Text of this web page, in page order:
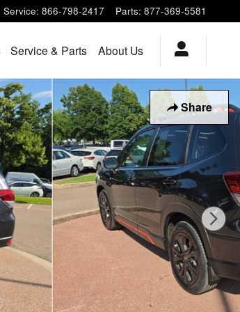
Service: 866-798-2417 Parts: 877-369-5581
Service & Parts About Us
Share